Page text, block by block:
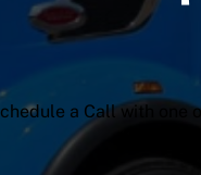
a Call with one